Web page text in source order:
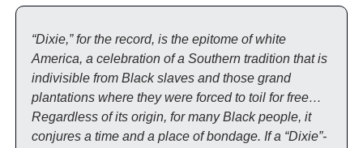
“Dixie,” for the record, is the epitome of white
America, a celebration of a Southern tradition that is
indivisible from Black slaves and those grand
plantations where they were forced to toil for free…
Regardless of its origin, for many Black people, it
conjures a time and a place of bondage. If a “Dixie”-